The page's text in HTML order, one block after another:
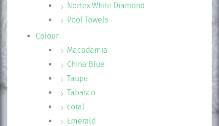
Nortex White Diamond
Pool Towels
Colour
Macadamia
China Blue
Taupe
Tabasco
coral
Emerald